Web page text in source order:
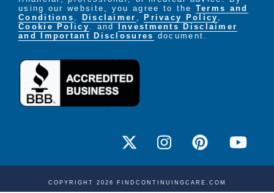
using our website, you agree to the Terms and
Conditions , Disclaimer , Privacy Policy ,
Cookie Policy . and
Investments Disclaimer
and Important Disclosures document.
COPYRIGHT 2026 FINDCONTINUINGCARE.COM